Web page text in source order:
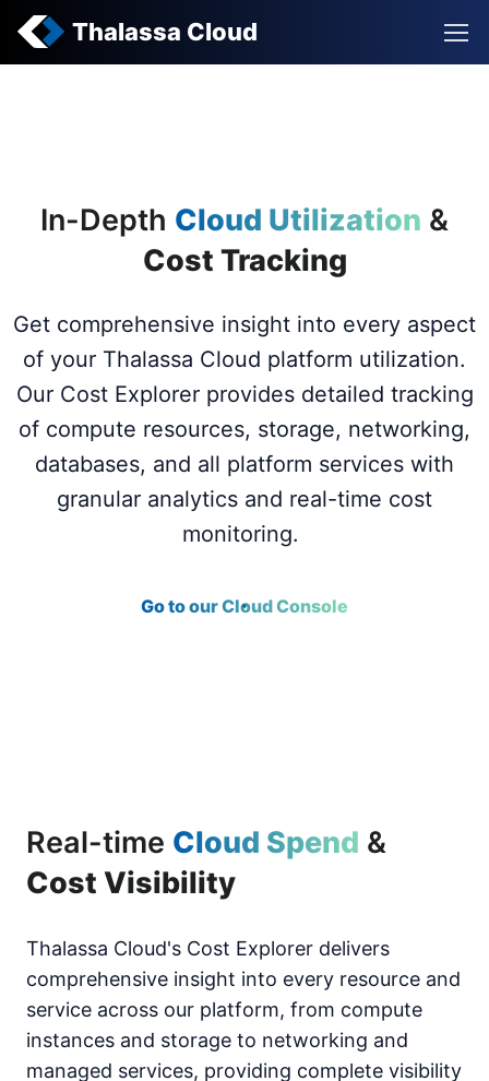
Thalassa Cloud
In-Depth Cloud Utilization &
Cost Tracking
Get comprehensive insight into every aspect
of your Thalassa Cloud platform utilization.
Our Cost Explorer provides detailed tracking
of compute resources, storage, networking,
databases, and all platform services with
granular analytics and real-time cost
monitoring.
Go to our Cloud Console
Real-time Cloud Spend &
Cost Visibility
Thalassa Cloud's Cost Explorer delivers
comprehensive insight into every resource and
service across our platform, from compute
instances and storage to networking and
managed services, providing complete visibility